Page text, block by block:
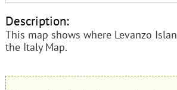
Description:
This map shows where Levanzo
the Italy Map.